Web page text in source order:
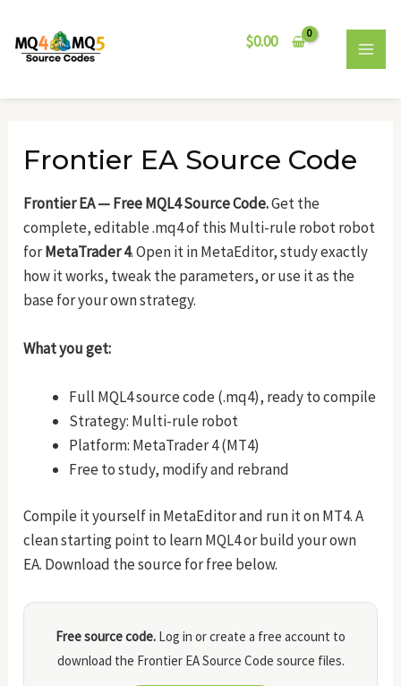
content
$0.00
Frontier EA Source Code
Frontier EA — Free MQL4 Source Code.Get the
complete, editable .mq4 of this Multi-rule robot robot
forMetaTrader 4. Open it in MetaEditor, study exactly
how it works, tweak the parameters, or use it as the
base for your own strategy.
What you get:
Full MQL4 source code (.mq4), ready to compile
Strategy: Multi-rule robot
Platform: MetaTrader 4 (MT4)
Free to study, modify and rebrand
Compile it yourself in MetaEditor and run it on MT4. A
clean starting point to learn MQL4 or build your own
EA. Download the source for free below.
Free source code. Log in or create a free account to
download the Frontier EA Source Code source files.
navigation